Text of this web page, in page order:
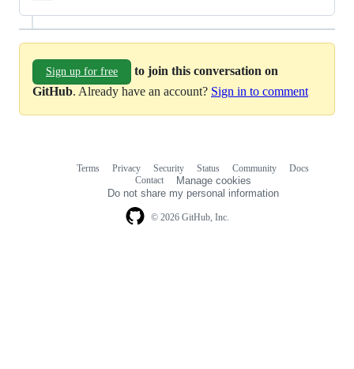
Sign up for free
to join this conversation on
GitHub. Already have an account? Sign in to comment
© 2026 GitHub, Inc.
Terms Privacy Security Status Community
Docs
Contact
Manage cookies
Do not share my personal information